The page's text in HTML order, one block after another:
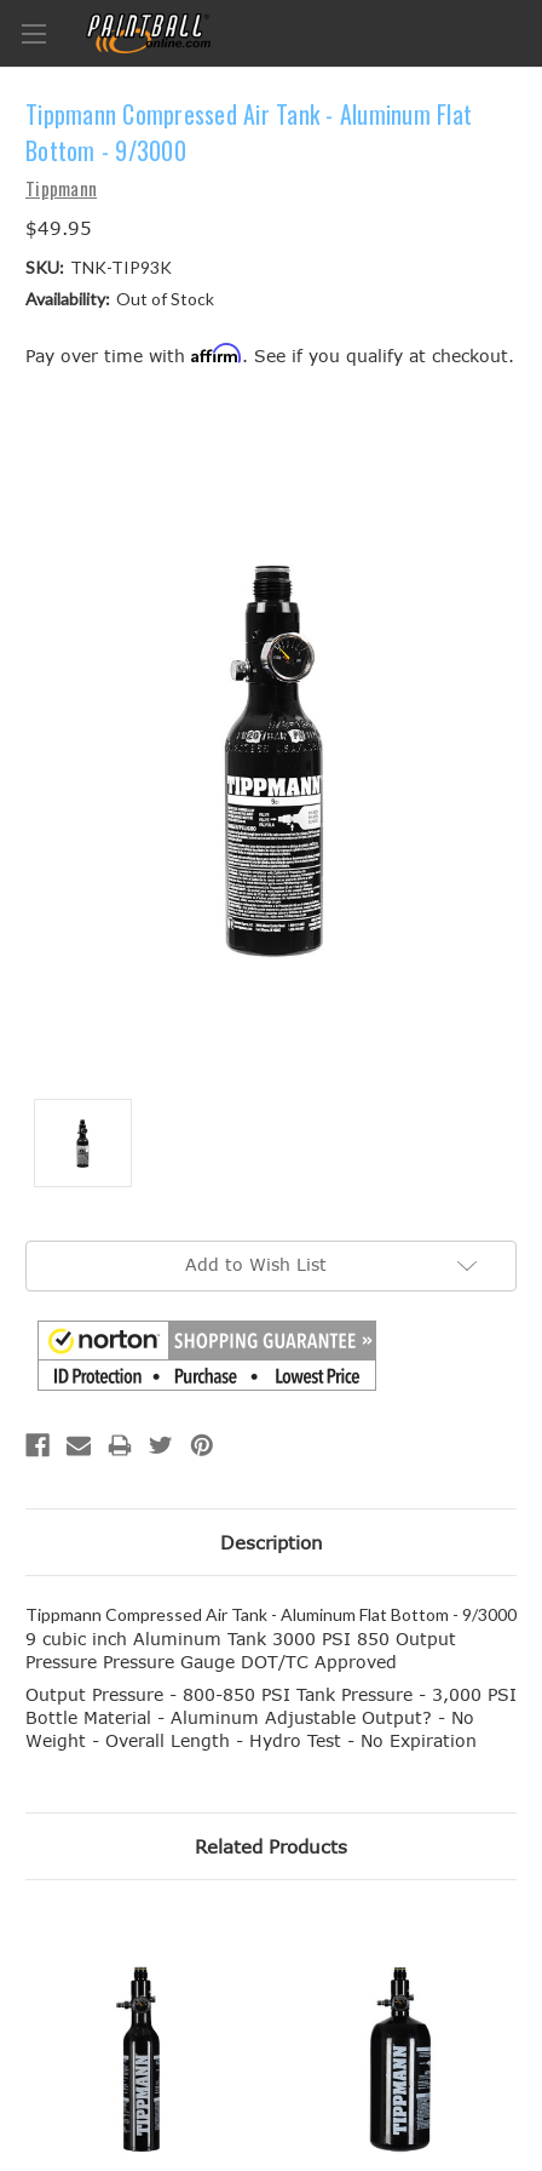
Tippmann Compressed Air Tank - Aluminum Flat
Bottom - 9/3000
Tippmann
$49.95
SKU: TNK-TIP93K
Availability: Out of Stock
Pay over time with Affirm. See if you qualify at checkout.
Current
Add to Wish List
Description
Tippmann Compressed Air Tank - Aluminum Flat Bottom - 9/3000
9 cubic inch Aluminum Tank 3000 PSI 850 Output
Pressure Pressure Gauge DOT/TC Approved
Output Pressure - 800-850 PSI Tank Pressure - 3,000 PSI
Bottle Material - Aluminum Adjustable Output? - No
Weight - Overall Length - Hydro Test - No Expiration
Related Products